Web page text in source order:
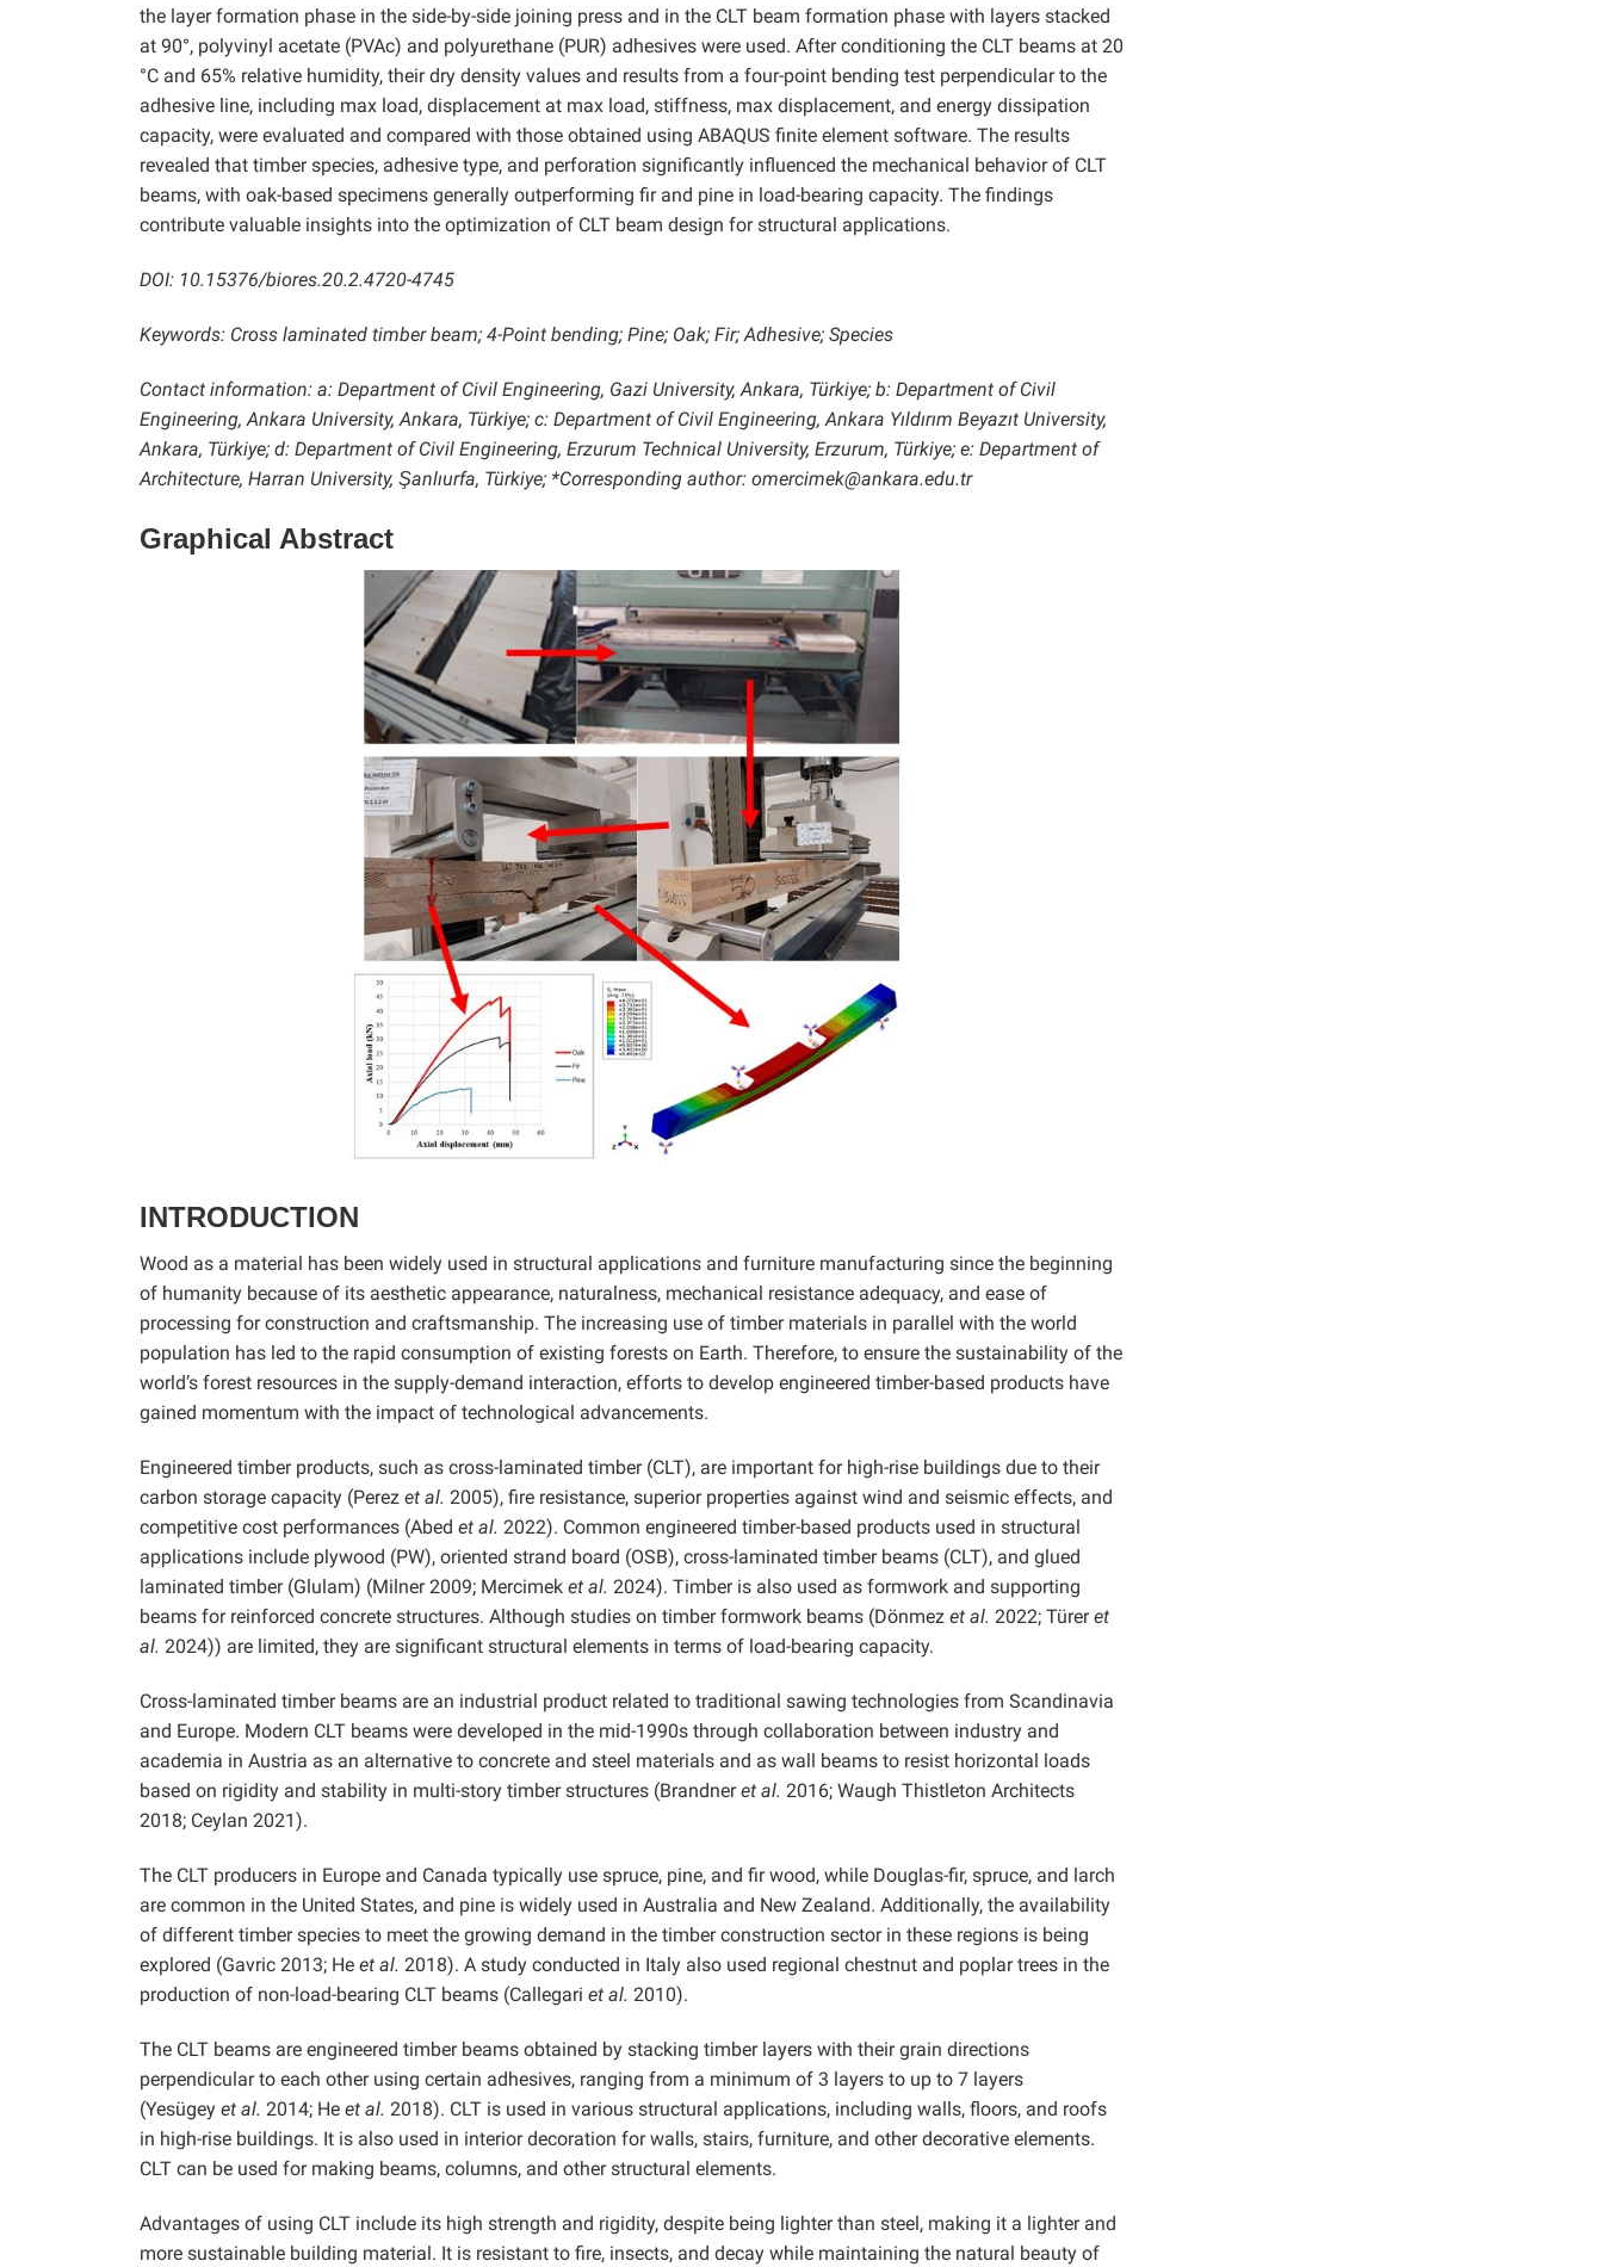
the layer formation phase in the side-by-side joining press and in the CLT beam formation phase with layers stacked
at 90°, polyvinyl acetate (PVAc) and polyurethane (PUR) adhesives were used. After conditioning the CLT beams at 20
°C and 65% relative humidity, their dry density values and results from a four-point bending test perpendicular to the
adhesive line, including max load, displacement at max load, stiffness, max displacement, and energy dissipation
capacity, were evaluated and compared with those obtained using ABAQUS finite element software. The results
revealed that timber species, adhesive type, and perforation significantly influenced the mechanical behavior of CLT
beams, with oak-based specimens generally outperforming fir and pine in load-bearing capacity. The findings
contribute valuable insights into the optimization of CLT beam design for structural applications.
DOI: 10.15376/biores.20.2.4720-4745
Keywords: Cross laminated timber beam; 4-Point bending; Pine; Oak; Fir; Adhesive; Species
Contact information: a: Department of Civil Engineering, Gazi University, Ankara, Türkiye; b: Department of Civil
Engineering, Ankara University, Ankara, Türkiye; c: Department of Civil Engineering, Ankara Yıldırım Beyazıt University,
Ankara, Türkiye; d: Department of Civil Engineering, Erzurum Technical University, Erzurum, Türkiye; e: Department of
Architecture, Harran University, Şanlıurfa, Türkiye; *Corresponding author: omercimek@ankara.edu.tr
Graphical Abstract
INTRODUCTION
Wood as a material has been widely used in structural applications and furniture manufacturing since the beginning
of humanity because of its aesthetic appearance, naturalness, mechanical resistance adequacy, and ease of
processing for construction and craftsmanship. The increasing use of timber materials in parallel with the world
population has led to the rapid consumption of existing forests on Earth. Therefore, to ensure the sustainability of the
world’s forest resources in the supply-demand interaction, efforts to develop engineered timber-based products have
gained momentum with the impact of technological advancements.
Engineered timber products, such as cross-laminated timber (CLT), are important for high-rise buildings due to their
carbon storage capacity (Perez et al. 2005), fire resistance, superior properties against wind and seismic effects, and
competitive cost performances (Abed et al. 2022). Common engineered timber-based products used in structural
applications include plywood (PW), oriented strand board (OSB), cross-laminated timber beams (CLT), and glued
laminated timber (Glulam) (Milner 2009; Mercimek et al. 2024). Timber is also used as formwork and supporting
beams for reinforced concrete structures. Although studies on timber formwork beams (Dönmez et al. 2022; Türeret
al. 2024)) are limited, they are significant structural elements in terms of load-bearing capacity.
Cross-laminated timber beams are an industrial product related to traditional sawing technologies from Scandinavia
and Europe. Modern CLT beams were developed in the mid-1990s through collaboration between industry and
academia in Austria as an alternative to concrete and steel materials and as wall beams to resist horizontal loads
based on rigidity and stability in multi-story timber structures (Brandneret al. 2016; Waugh Thistleton Architects
2018; Ceylan 2021).
The CLT producers in Europe and Canada typically use spruce, pine, and fir wood, while Douglas-fir, spruce, and larch
are common in the United States, and pine is widely used in Australia and New Zealand. Additionally, the availability
of different timber species to meet the growing demand in the timber construction sector in these regions is being
explored (Gavric 2013; He et al. 2018). A study conducted in Italy also used regional chestnut and poplar trees in the
production of non-load-bearing CLT beams (Callegari et al. 2010).
The CLT beams are engineered timber beams obtained by stacking timber layers with their grain directions
perpendicular to each other using certain adhesives, ranging from a minimum of 3 layers to up to 7 layers
(Yesügey et al. 2014; He et al. 2018). CLT is used in various structural applications, including walls, floors, and roofs
in high-rise buildings. It is also used in interior decoration for walls, stairs, furniture, and other decorative elements.
CLT can be used for making beams, columns, and other structural elements.
Advantages of using CLT include its high strength and rigidity, despite being lighter than steel, making it a lighter and
more sustainable building material. It is resistant to fire, insects, and decay while maintaining the natural beauty of